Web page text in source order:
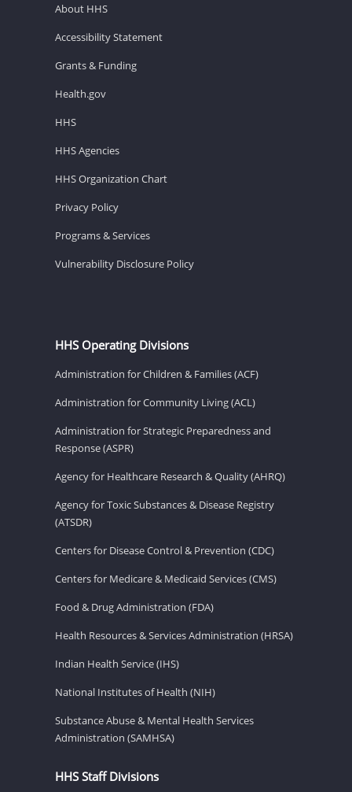
About HHS
Accessibility Statement
Grants & Funding
Health.gov
HHS
HHS Agencies
HHS Organization Chart
Privacy Policy
Programs & Services
Vulnerability Disclosure Policy
HHS Operating Divisions
Administration for Children & Families (ACF)
Administration for Community Living (ACL)
Administration for Strategic Preparedness and
Response (ASPR)
Agency for Healthcare Research & Quality (AHRQ)
Agency for Toxic Substances & Disease Registry
(ATSDR)
Centers for Disease Control & Prevention (CDC)
Centers for Medicare & Medicaid Services (CMS)
Food & Drug Administration (FDA)
Health Resources & Services Administration (HRSA)
Indian Health Service (IHS)
National Institutes of Health (NIH)
Substance Abuse & Mental Health Services
Administration (SAMHSA)
HHS Staff Divisions